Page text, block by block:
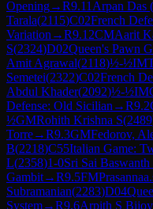
Opening→R9.11 Arpan Das
Tarala(2115)C02French
Variation →R9.12CMAarit
S(2324)D02Queen's Pawn
Amit Agrawal(2118)½-½IM
Semetei(2322)C02French
Abdul Khader(2092)½-½IM
Defense: Old Sicilian →R9.2
½GMRohith Krishna S(2489
Torre→R9.3GMFedorov,
B(2218)C55Italian Game:
L(2358)1-0Sri Sai Baswanth
Gambit→R9.5FM
Subramanian(2283)D04
System→R9.6Arpith S Bijoy